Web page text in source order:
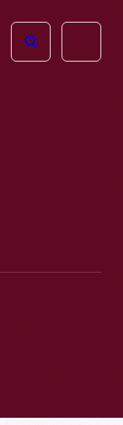
Open